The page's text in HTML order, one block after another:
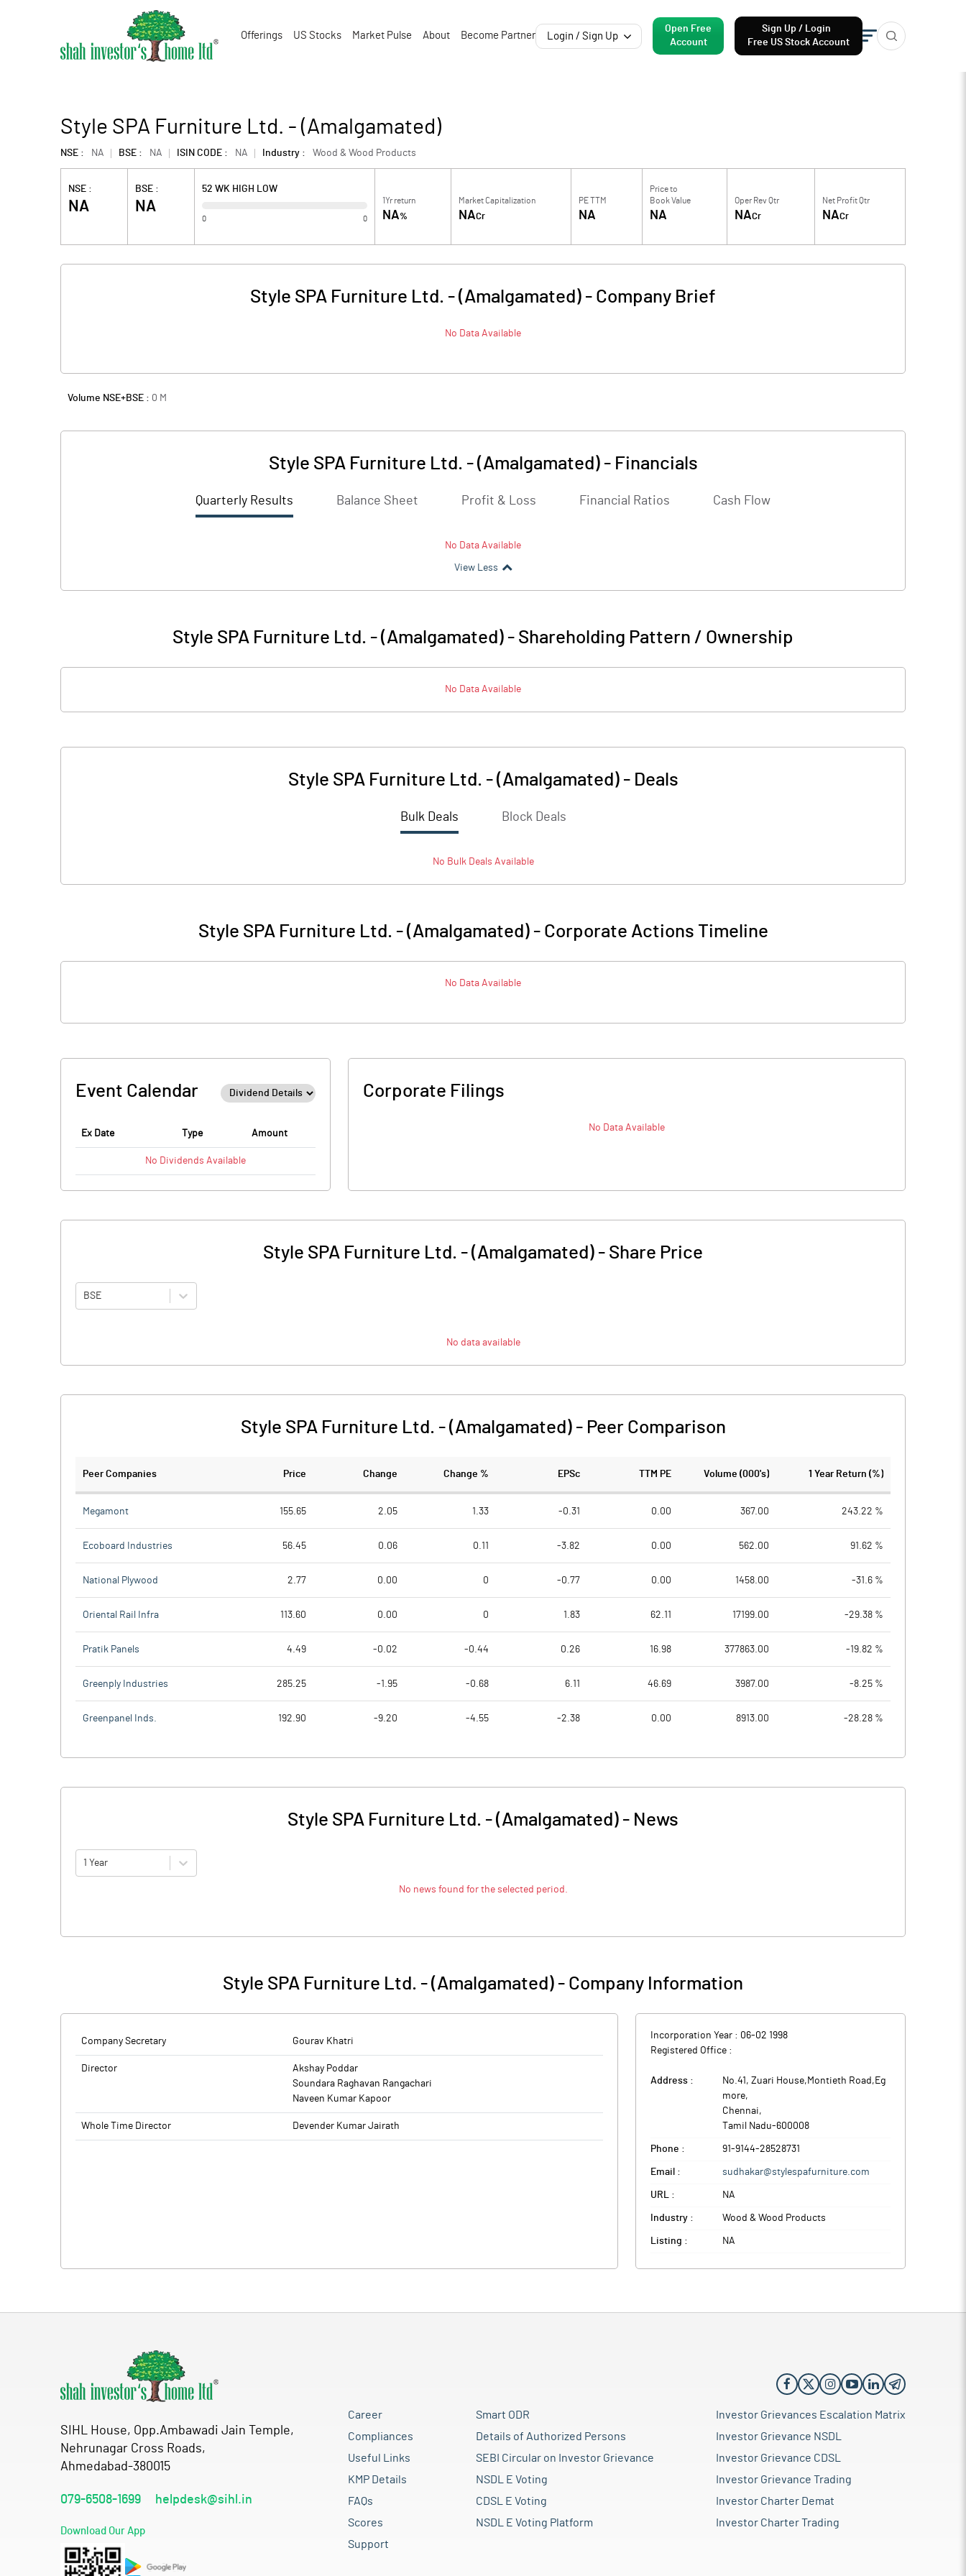
Offerings US Stocks Market Pulse About Become Partner Login / Sign Up
Open Free
Account
Sign Up / Login
Free US Stock Account
Style SPA Furniture Ltd. - (Amalgamated)
NSE : NA BSE : NA ISIN CODE : NA Industry : Wood & Wood Products
NSE :
NA
BSE :
NA
52 WK HIGH LOW
0 0
1Yr return
NA%
Market Capitalization
NACr
PE TTM
NA
Price to
Book Value
NA
Oper Rev Qtr
NACr
Net Profit Qtr
NACr
Style SPA Furniture Ltd. - (Amalgamated) - Company Brief
No Data Available
Volume NSE+BSE : 0 M
Style SPA Furniture Ltd. - (Amalgamated)- Financials
Quarterly Results Balance Sheet Profit & Loss Financial Ratios Cash Flow
No Data Available
View Less
Style SPA Furniture Ltd. - (Amalgamated) - Shareholding Pattern / Ownership
No Data Available
Style SPA Furniture Ltd. - (Amalgamated)- Deals
Bulk Deals Block Deals
No BulkDeals Available
Style SPA Furniture Ltd. - (Amalgamated)- Corporate Actions Timeline
No Data Available
Event Calendar
Ex Date Type Amount
No Dividends Available
Corporate Filings
No Data Available
Style SPA Furniture Ltd. - (Amalgamated) - Share Price
BSE
No data available
Style SPA Furniture Ltd. - (Amalgamated)- Peer Comparison
Peer Companies Price Change Change % EPSc TTM PE Volume (000's) 1 Year Return (%)
Megamont 155.65 2.05 1.33 -0.31 0.00 367.00 243.22 %
Ecoboard Industries 56.45 0.06 0.11 -3.82 0.00 562.00 91.62 %
National Plywood 2.77 0.00 0 -0.77 0.00 1458.00 -31.6 %
Oriental Rail Infra 113.60 0.00 0 1.83 62.11 17199.00 -29.38 %
Pratik Panels 4.49 -0.02 -0.44 0.26 16.98 377863.00 -19.82 %
Greenply Industries 285.25 -1.95 -0.68 6.11 46.69 3987.00 -8.25 %
Greenpanel Inds. 192.90 -9.20 -4.55 -2.38 0.00 8913.00 -28.28 %
Style SPA Furniture Ltd. - (Amalgamated) - News
1 Year
No news found for the selected period.
Style SPA Furniture Ltd. - (Amalgamated) - Company Information
Company Secretary Gourav Khatri
Director
Akshay Poddar
Soundara Raghavan Rangachari
Naveen Kumar Kapoor
Whole Time Director Devender Kumar Jairath
Incorporation Year : 06-02 1998
Registered Office :
Address :
No.41, Zuari House,Montieth Road,Eg
more,
Chennai,
Tamil Nadu-600008
Phone : 91-9144-28528731
Email : sudhakar@stylespafurniture.com
URL : NA
Industry : Wood & Wood Products
Listing : NA
SIHL House, Opp.Ambawadi Jain Temple,
Nehrunagar Cross Roads,
Ahmedabad-380015
079-6508-1699 helpdesk@sihl.in
Download Our App
Career
Compliances
Useful Links
KMP Details
FAQs
Scores
Support
Smart ODR
Details of Authorized Persons
SEBI Circular on Investor Grievance
NSDL E Voting
CDSL E Voting
NSDL E Voting Platform
Investor Grievances Escalation Matrix
Investor Grievance NSDL
Investor Grievance CDSL
Investor Grievance Trading
Investor Charter Demat
Investor Charter Trading